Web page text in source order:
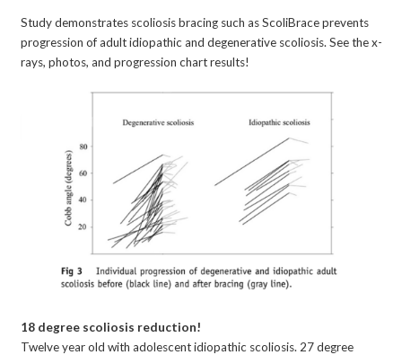
Study demonstrates scoliosis bracing such as ScoliBrace prevents
progression of adult idiopathic and degenerative scoliosis. See the x-
rays, photos, and progression chart results!
18 degree scoliosis reduction!
Twelve year old with adolescent idiopathic scoliosis. 27 degree